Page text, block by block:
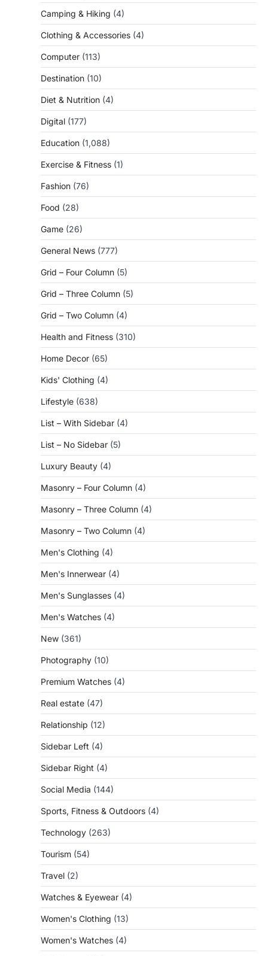
Camping & Hiking (4)
Clothing & Accessories (4)
Computer (113)
Destination (10)
Diet & Nutrition (4)
Digital (177)
Education (1,088)
Exercise & Fitness (1)
Fashion (76)
Food (28)
Game (26)
General News (777)
Grid – Four Column (5)
Grid – Three Column (5)
Grid – Two Column (4)
Health and Fitness (310)
Home Decor (65)
Kids' Clothing (4)
Lifestyle (638)
List – With Sidebar (4)
List – No Sidebar (5)
Luxury Beauty (4)
Masonry – Four Column (4)
Masonry – Three Column (4)
Masonry – Two Column (4)
Men's Clothing (4)
Men's Innerwear (4)
Men's Sunglasses (4)
Men's Watches (4)
New (361)
Photography (10)
Premium Watches (4)
Real estate (47)
Relationship (12)
Sidebar Left (4)
Sidebar Right (4)
Social Media (144)
Sports, Fitness & Outdoors (4)
Technology (263)
Tourism (54)
Travel (2)
Watches & Eyewear (4)
Women's Clothing (13)
Women's Watches (4)